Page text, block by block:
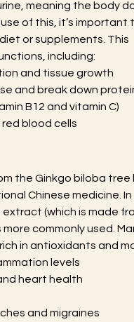
meaning the body
of this, it’s
or supplements. This
including:
and tissue growth
and break down
B12 and vitamin C)
blood cells
the Ginkgo biloba
Chinese medicine.
(which is made
commonly used.
in antioxidants and
levels
heart health
and migraines